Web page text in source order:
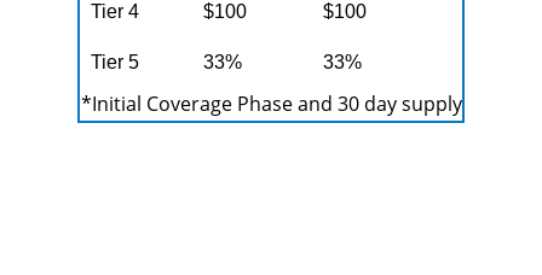
Tier 4 $100 $100
Tier 5 33% 33%
*Initial Coverage Phase and 30 day supply